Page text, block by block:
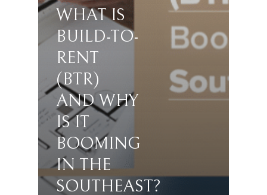
WHAT IS
BUILD-TO-
RENT
(BTR)
AND WHY
IS IT
BOOMING
IN THE
SOUTHEAST?